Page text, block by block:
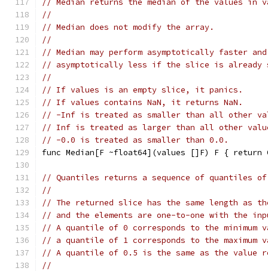
// Median returns the median of the values in
//
// Median does not modify the array.
//
// Median may perform asymptotically faster
// asymptotically less if the slice is already
//
// If values is an empty slice, it panics.
// If values contains NaN, it returns NaN.
// -Inf is treated as smaller than all other
// Inf is treated as larger than all other
// -0.0 is treated as smaller than 0.0.
func Median[F ~float64](values []F) F {
// Quantiles returns a sequence of quantiles
//
// The returned slice has the same length as
// and the elements are one-to-one with the
// A quantile of 0 corresponds to the minimum
// a quantile of 1 corresponds to the maximum
// A quantile of 0.5 is the same as the value
//